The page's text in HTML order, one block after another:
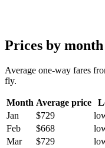
Prices by month
Average one-way fares
fly.
Month Average price
Jan
$729
Feb
$668
Mar
$729